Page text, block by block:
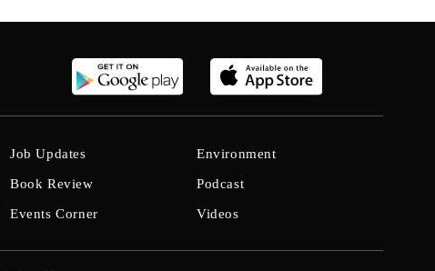
Job Updates
Book Review
Events Corner
Environment
Podcast
Videos